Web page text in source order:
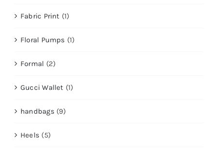
Fabric Print (1)
Floral Pumps (1)
Formal (2)
Gucci Wallet (1)
handbags (9)
Heels (5)